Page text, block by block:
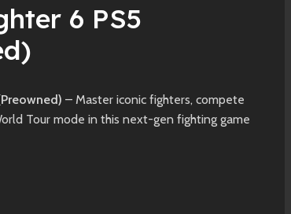
6 PS5
– Master iconic fighters, compete
Tour mode in this next-gen fighting game